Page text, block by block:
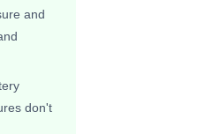
and
don't